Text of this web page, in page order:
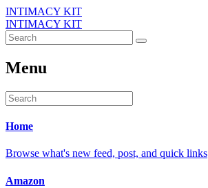
INTIMACY KIT
INTIMACY KIT
Menu
Home
Browse what's new feed, post, and quick links
Amazon